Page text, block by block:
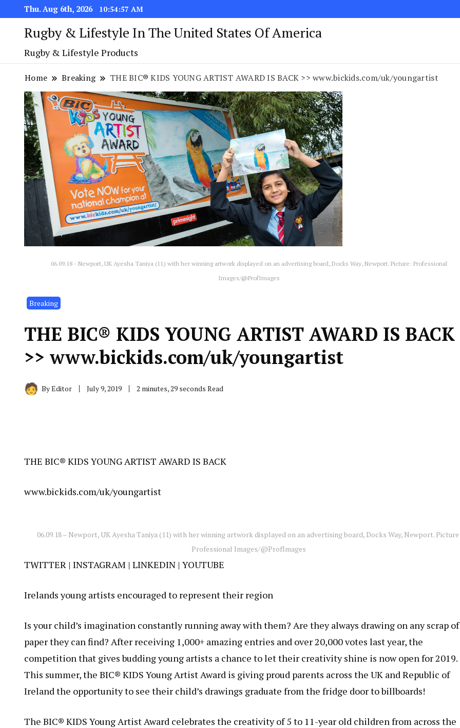
Thu. Aug 6th, 2026 10:54:58 AM
Rugby & Lifestyle In The United States Of America
Rugby & Lifestyle Products
Home Breaking THE BIC® KIDS YOUNG ARTIST AWARD IS BACK >> www.bickids.com/uk/youngartist
06.09.18 - Newport, UK Ayesha Taniya (11) with her winning artwork displayed on an advertising board, Docks Way, Newport. Picture: Professional
Images/@ProfImages
Breaking
THE BIC® KIDS YOUNG ARTIST AWARD IS BACK
>> www.bickids.com/uk/youngartist
ByEditor July 9, 2019 2 minutes, 29 seconds Read
THE BIC® KIDS YOUNG ARTIST AWARD IS BACK
www.bickids.com/uk/youngartist
06.09.18 – Newport, UK Ayesha Taniya (11) with her winning artwork displayed on an advertising board, Docks Way, Newport.
Professional Images/@ProfImages
TWITTER | INSTAGRAM | LINKEDIN | YOUTUBE
Irelands young artists encouraged to represent their region
Is your child’s imagination constantly running away with them? Are they always drawing on any scrap of
paper they can find? After receiving 1,000+ amazing entries and over 20,000 votes last year, the
competition that gives budding young artists a chance to let their creativity shine is now open for 2019.
This summer, the BIC® KIDS Young Artist Award is giving proud parents across the UK and Republic of
Ireland the opportunity to see their child’s drawings graduate from the fridge door to billboards!
The BIC® KIDS Young Artist Award celebrates the creativity of 5 to 11-year old children from across the